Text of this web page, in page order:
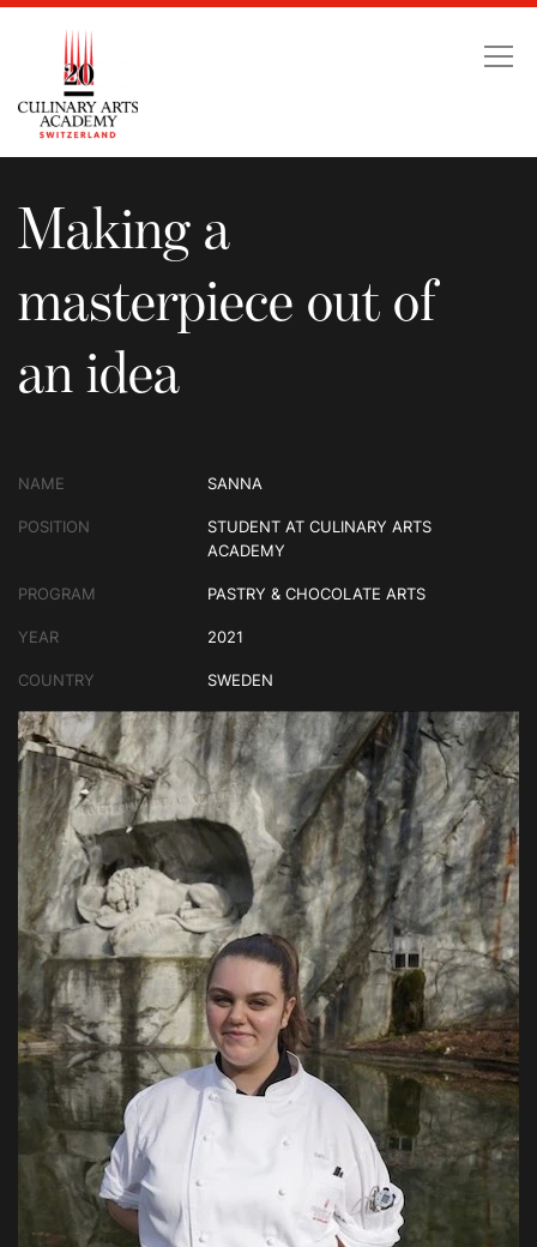
Making a masterpiece
Making a
masterpiece out of
an idea
NAME SANNA
POSITION
STUDENT AT CULINARY ARTS
ACADEMY
PROGRAM PASTRY & CHOCOLATE ARTS
YEAR 2021
COUNTRY SWEDEN